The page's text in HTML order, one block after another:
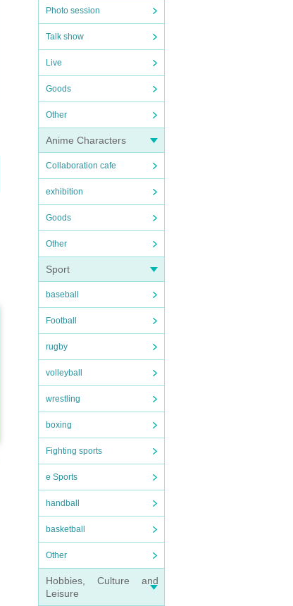
Photo session
Talk show
Live
Goods
Other
Anime Characters
Collaboration cafe
exhibition
Goods
Other
Sport
baseball
Football
rugby
volleyball
wrestling
boxing
Fighting sports
e Sports
handball
basketball
Other
Hobbies, Culture and
Leisure